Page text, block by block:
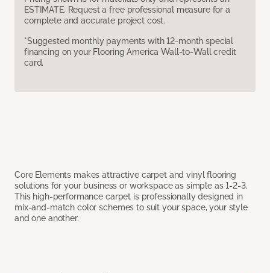
ESTIMATE. Request a free professional measure for a
complete and accurate project cost.
*Suggested monthly payments with 12-month special
financing on your Flooring America Wall-to-Wall credit
card.
Core Elements makes attractive carpet and vinyl flooring
solutions for your business or workspace as simple as 1-2-3.
This high-performance carpet is professionally designed in
mix-and-match color schemes to suit your space, your style
and one another.